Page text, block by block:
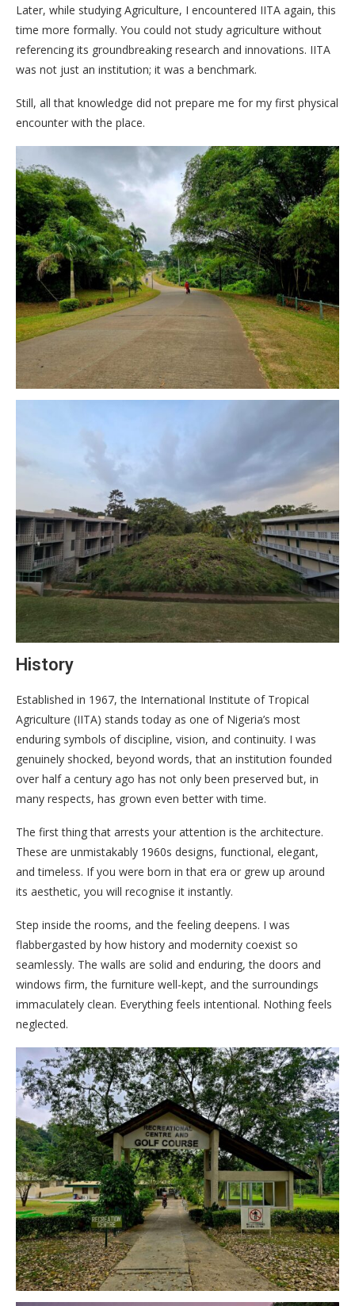
Later, while studying Agriculture, I encountered IITA again, this
time more formally. You could not study agriculture without
referencing its groundbreaking research and innovations. IITA
was not just an institution; it was a benchmark.
Still, all that knowledge did not prepare me for my first physical
encounter with the place.
History
Established in 1967, the International Institute of Tropical
Agriculture (IITA) stands today as one of Nigeria’s most
enduring symbols of discipline, vision, and continuity. I was
genuinely shocked, beyond words, that an institution founded
over half a century ago has not only been preserved but, in
many respects, has grown even better with time.
The first thing that arrests your attention is the architecture.
These are unmistakably 1960s designs, functional, elegant,
and timeless. If you were born in that era or grew up around
its aesthetic, you will recognise it instantly.
Step inside the rooms, and the feeling deepens. I was
flabbergasted by how history and modernity coexist so
seamlessly. The walls are solid and enduring, the doors and
windows firm, the furniture well-kept, and the surroundings
immaculately clean. Everything feels intentional. Nothing feels
neglected.